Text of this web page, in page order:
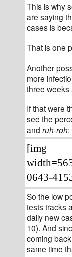
This is why
are saying
cases is
That is one
Another
more
three weeks
If that were
see the
and ruh-roh:
[img
0643-
So the low
tests tracks
daily new
10). And
coming
same time